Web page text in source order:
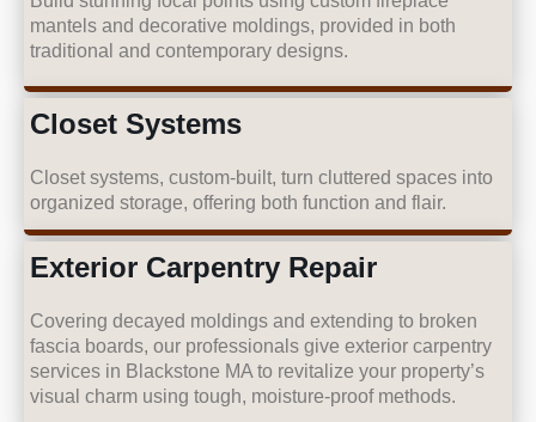
mantels and decorative moldings, provided in both
traditional and contemporary designs.
Closet Systems
Closet systems, custom-built, turn cluttered spaces into
organized storage, offering both function and flair.
Exterior Carpentry Repair
Covering decayed moldings and extending to broken
fascia boards, our professionals give exterior carpentry
services in Blackstone MA to revitalize your property’s
visual charm using tough, moisture-proof methods.